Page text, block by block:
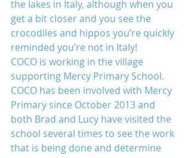
the lakes in Italy, although when you
get a bit closer and you see the
crocodiles and hippos you’re quickly
reminded you’re not in Italy!
COCO is working in the village
supporting Mercy Primary School.
COCO has been involved with Mercy
Primary since October 2013 and
both Brad and Lucy have visited the
school several times to see the work
that is being done and determine